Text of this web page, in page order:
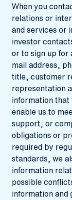
When you
relations or
and services or
investor
or to sign up for
mail address,
title, customer
representation
information that
enable us to
support, or
obligations or
required by
standards, we
information
possible
information and